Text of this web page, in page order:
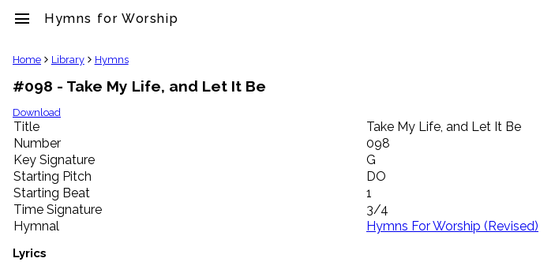
menu Hymns for Worship
clear
Library
import_contacts
Hymnals
music_note
Hymns
label
Topics
people
Stakeholders
globe
Public
Home Library Hymns
#098 - Take My Life, and Let It Be
Download
Title
Take My Life, and Let It Be
Number
098
Key Signature
G
Starting Pitch
DO
Starting Beat
1
Time Signature
3/4
Hymnal
Hymns For Worship (Revised)
Lyrics